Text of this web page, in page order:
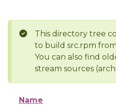
This directory tree
to build src.rpm
You can also find
stream sources
Name